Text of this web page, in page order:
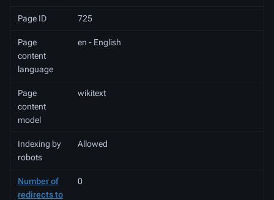
Page ID 725
Page
content
language
en - English
Page
content
model
wikitext
Indexing by
robots
Allowed
Number of
redirects to
0